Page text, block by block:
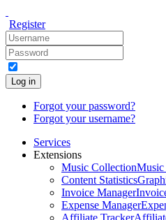
Register
Log in
Forgot your password?
Forgot your username?
Services
Extensions
Music CollectionMusic
Content Statistics
Invoice Manager
Expense Manager
Affiliate Tracker